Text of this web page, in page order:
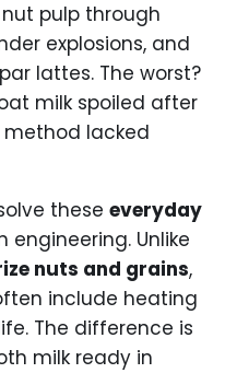
pulp through
explosions, and
lattes. The worst?
milk spoiled after
method lacked
these everyday
engineering. Unlike
nuts and grains,
include heating
The difference is
milk ready in